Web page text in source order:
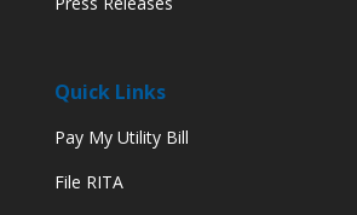
Quick Links
Pay My Utility Bill
File RITA